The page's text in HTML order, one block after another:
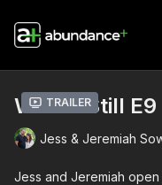
Trailer
Wilder Still
Jess & Jeremiah
Jess and Jeremiah